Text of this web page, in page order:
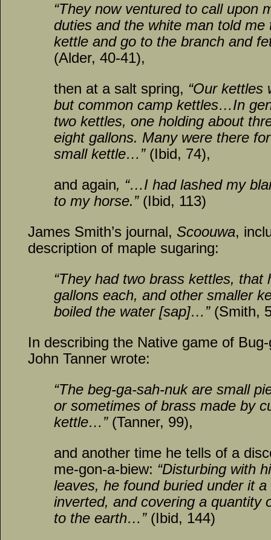
“They now ventured to call upon
duties and the white man told
kettle and go to the branch and
(Alder, 40-41),
then at a salt spring, “Our
but common camp kettles…In
two kettles, one holding about
eight gallons. Many were there
small kettle…” (Ibid, 74),
and again, “…I had lashed my
to my horse.” (Ibid, 113)
James Smith’s journal, Scoouwa,
description of maple sugaring:
“They had two brass kettles, that
gallons each, and other smaller
boiled the water [sap]…” (Smith,
In describing the Native game of
John Tanner wrote:
“The beg-ga-sah-nuk are small
or sometimes of brass made by
kettle…” (Tanner, 99),
and another time he tells of a
me-gon-a-biew: “Disturbing with
leaves, he found buried under it
inverted, and covering a quantity
to the earth…” (Ibid, 144)